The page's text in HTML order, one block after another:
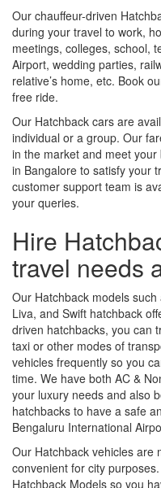
Our chauffeur-driven
during your travel to work,
meetings, colleges, school,
Airport, wedding parties,
relative’s home, etc. Book
free ride.
Our Hatchback cars are
individual or a group. Our
in the market and meet
in Bangalore to satisfy your
customer support team is
your queries.
Hire
travel needs
Our Hatchback models
Liva, and Swift hatchback
driven hatchbacks, you can
taxi or other modes of
vehicles frequently so you
time. We have both AC &
your luxury needs and also
hatchbacks to have a safe
Bengaluru International
Our Hatchback vehicles are
convenient for city
Hatchback Models so you